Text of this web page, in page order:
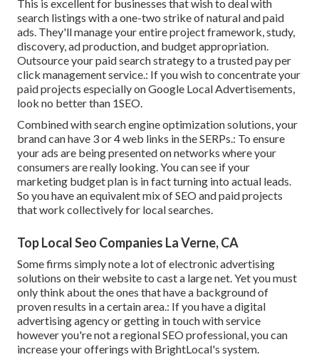
This is excellent for businesses that wish to deal with
search listings with a one-two strike of natural and paid
ads. They'll manage your entire project framework, study,
discovery, ad production, and budget appropriation.
Outsource your paid search strategy to a trusted pay per
click management service.: If you wish to concentrate your
paid projects especially on Google Local Advertisements,
look no better than 1SEO.
Combined with search engine optimization solutions, your
brand can have 3 or 4 web links in the SERPs.: To ensure
your ads are being presented on networks where your
consumers are really looking. You can see if your
marketing budget plan is in fact turning into actual leads.
So you have an equivalent mix of SEO and paid projects
that work collectively for local searches.
Top Local Seo Companies La Verne, CA
Some firms simply note a lot of electronic advertising
solutions on their website to cast a large net. Yet you must
only think about the ones that have a background of
proven results in a certain area.: If you have a digital
advertising agency or getting in touch with service
however you're not a regional SEO professional, you can
increase your offerings with BrightLocal's system.